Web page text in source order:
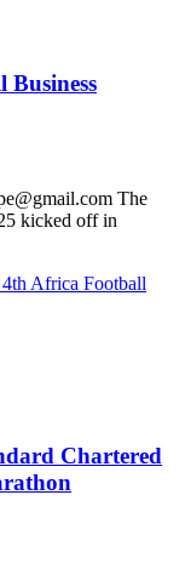
Business
The
kicked off in
Africa Football
Chartered